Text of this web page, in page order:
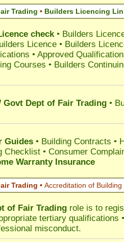
Trading • Builders Licencing
check• Builders
Licence • Builders
• Approved
Courses • Builders
Govt Dept of Fair Trading •
Guides • Building Contracts •
Checklist • Consumer
Warranty Insurance
Trading • Accreditation of Building
of Fair Trading role is to
tertiary qualifications
misconduct.